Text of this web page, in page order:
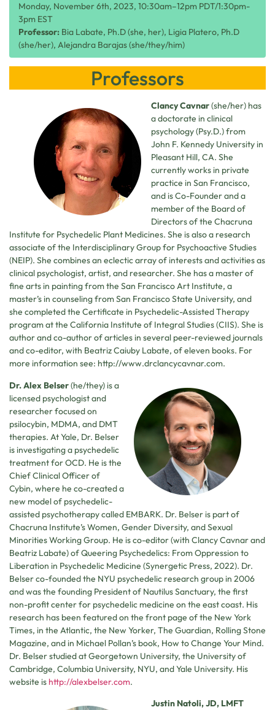
Monday, November 6th, 2023, 10:30am–12pm PDT/1:30pm-
3pm EST
Professor: Bia Labate, Ph.D (she, her), Ligia Platero, Ph.D
(she/her), Alejandra Barajas (she/they/him)
Professors
Clancy Cavnar(she/her) has
a doctorate in clinical
psychology (Psy.D.) from
John F. Kennedy University in
Pleasant Hill, CA. She
currently works in private
practice in San Francisco,
and is Co-Founder and a
member of the Board of
Directors of the Chacruna
Institute for Psychedelic Plant Medicines. She is also a research
associate of the Interdisciplinary Group for Psychoactive Studies
(NEIP). She combines an eclectic array of interests and activities as
clinical psychologist, artist, and researcher. She has a master of
fine arts in painting from the San Francisco Art Institute, a
master’s in counseling from San Francisco State University, and
she completed the Certificate in Psychedelic-Assisted Therapy
program at the California Institute of Integral Studies (CIIS). She is
author and co-author of articles in several peer-reviewed journals
and co-editor, with Beatriz Caiuby Labate, of eleven books. For
more information see: http://www.drclancycavnar.com.
Dr. Alex Belser(he/they) is a
licensed psychologist and
researcher focused on
psilocybin, MDMA, and DMT
therapies. At Yale, Dr. Belser
is investigating a psychedelic
treatment for OCD. He is the
Chief Clinical Officer of
Cybin, where he co-created a
new model of psychedelic-
assisted psychotherapy called EMBARK. Dr. Belser is part of
Chacruna Institute’s Women, Gender Diversity, and Sexual
Minorities Working Group. He is co-editor (with Clancy Cavnar and
Beatriz Labate) of Queering Psychedelics: From Oppression to
Liberation in Psychedelic Medicine (Synergetic Press, 2022). Dr.
Belser co-founded the NYU psychedelic research group in 2006
and was the founding President of Nautilus Sanctuary, the first
non-profit center for psychedelic medicine on the east coast. His
research has been featured on the front page of the New York
Times, in the Atlantic, the New Yorker, The Guardian, Rolling Stone
Magazine, and in Michael Pollan’s book, How to Change Your Mind.
Dr. Belser studied at Georgetown University, the University of
Cambridge, Columbia University, NYU, and Yale University. His
website is http://alexbelser.com.
Justin Natoli, JD, LMFT